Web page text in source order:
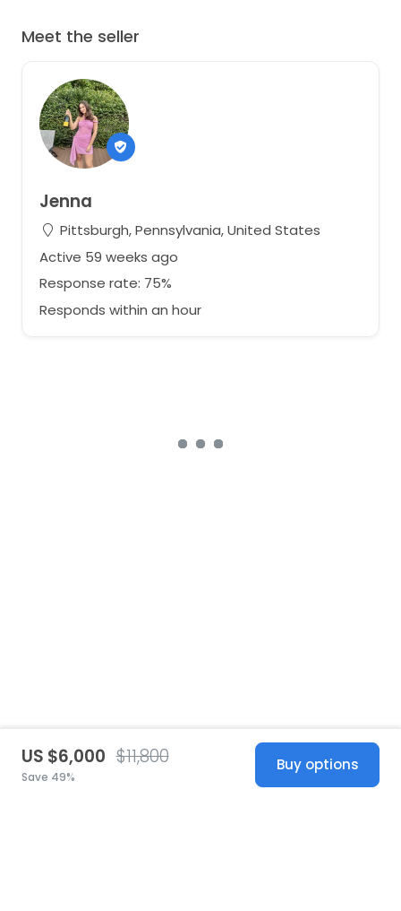
Meet the seller
Jenna
Pittsburgh, Pennsylvania, United States
Active 59 weeks ago
Response rate: 75%
Responds within an hour
US $6,000 $11,800
Save 49%
Buy options